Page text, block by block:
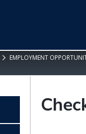
EMPLOYMENT